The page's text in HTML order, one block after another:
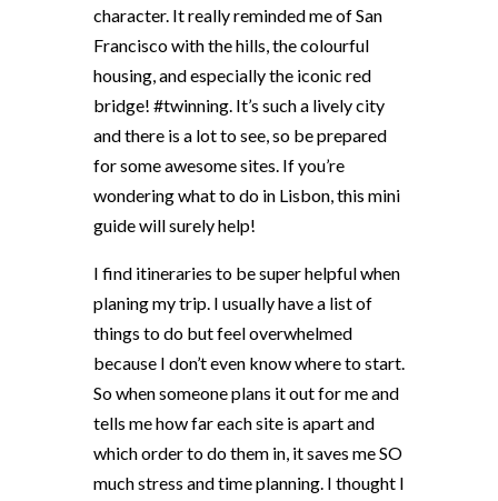
character. It really reminded me of San
Francisco with the hills, the colourful
housing, and especially the iconic red
bridge! #twinning. It’s such a lively city
and there is a lot to see, so be prepared
for some awesome sites. If you’re
wondering what to do in Lisbon, this mini
guide will surely help!
I find itineraries to be super helpful when
planing my trip. I usually have a list of
things to do but feel overwhelmed
because I don’t even know where to start.
So when someone plans it out for me and
tells me how far each site is apart and
which order to do them in, it saves me SO
much stress and time planning. I thought I